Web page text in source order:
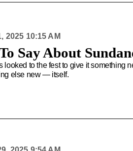
Say About
looked to the fest to give it something
else new — itself.
2025 10:15 AM